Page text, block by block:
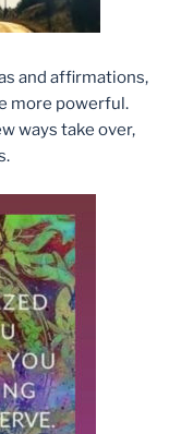
and affirmations,
more powerful.
ways take over,